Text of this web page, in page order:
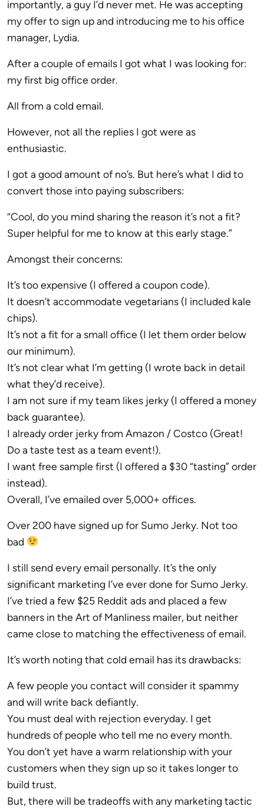
importantly, a guy I’d never met. He was accepting
my offer to sign up and introducing me to his office
manager, Lydia.
After a couple of emails I got what I was looking for:
my first big office order.
All from a cold email.
However, not all the replies I got were as
enthusiastic.
I got a good amount of no’s. But here’s what I did to
convert those into paying subscribers:
“Cool, do you mind sharing the reason it’s not a fit?
Super helpful for me to know at this early stage.”
Amongst their concerns:
It’s too expensive (I offered a coupon code).
It doesn’t accommodate vegetarians (I included kale
chips).
It’s not a fit for a small office (I let them order below
our minimum).
It’s not clear what I’m getting (I wrote back in detail
what they’d receive).
I am not sure if my team likes jerky (I offered a money
back guarantee).
I already order jerky from Amazon / Costco (Great!
Do a taste test as a team event!).
I want free sample first (I offered a $30 “tasting” order
instead).
Overall, I’ve emailed over 5,000+ offices.
Over 200 have signed up for Sumo Jerky. Not too
bad
I still send every email personally. It’s the only
significant marketing I’ve ever done for Sumo Jerky.
I’ve tried a few $25 Reddit ads and placed a few
banners in the Art of Manliness mailer, but neither
came close to matching the effectiveness of email.
It’s worth noting that cold email has its drawbacks:
A few people you contact will consider it spammy
and will write back defiantly.
You must deal with rejection everyday. I get
hundreds of people who tell me no every month.
You don’t yet have a warm relationship with your
customers when they sign up so it takes longer to
build trust.
But, there will be tradeoffs with any marketing tactic